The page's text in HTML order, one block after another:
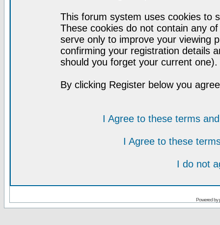
This forum system uses cookies to
These cookies do not contain any
serve only to improve your viewing
confirming your registration details
should you forget your current one).
By clicking Register below you
I Agree to these terms
I Agree to these
I do not
Powered by